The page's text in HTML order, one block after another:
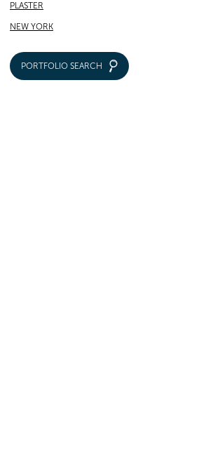
PLASTER
NEW YORK
PORTFOLIO SEARCH